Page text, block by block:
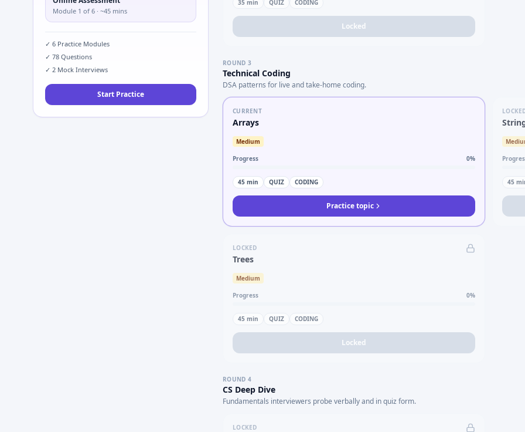
Module 1 of 6 · ~45 mins
✓ 6 Practice Modules
✓ 78 Questions
✓ 2 Mock Interviews
Start Practice
35 min QUIZ CODING
Locked
ROUND 3
Technical Coding
DSA patterns for live and take-home coding.
CURRENT
Arrays
Medium
Progress 0%
45 min QUIZ CODING
Practice topic
45
LOCKED
Trees
Medium
Progress 0%
45 min QUIZ CODING
Locked
ROUND 4
CS Deep Dive
Fundamentals interviewers probe verbally and in quiz form.
LOCKED